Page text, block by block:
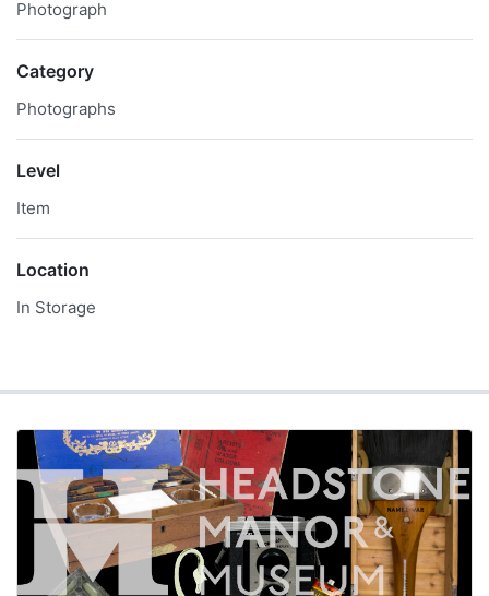
Photograph
Category
Photographs
Level
Item
Location
In Storage